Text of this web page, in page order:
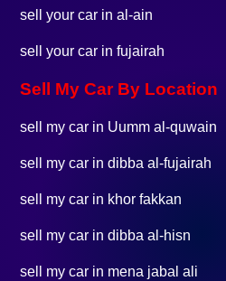
sell your car in al-ain
sell your car in fujairah
Sell My Car By Location
sell my car in Uumm al-quwain
sell my car in dibba al-fujairah
sell my car in khor fakkan
sell my car in dibba al-hisn
sell my car in mena jabal ali